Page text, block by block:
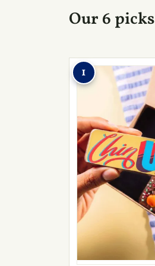
Our 6 picks
1